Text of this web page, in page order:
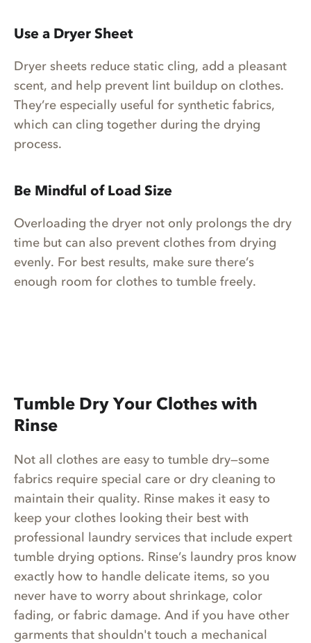
Use a Dryer Sheet
Dryer sheets reduce static cling, add a pleasant
scent, and help prevent lint buildup on clothes.
They’re especially useful for synthetic fabrics,
which can cling together during the drying
process.
Be Mindful of Load Size
Overloading the dryer not only prolongs the dry
time but can also prevent clothes from drying
evenly. For best results, make sure there’s
enough room for clothes to tumble freely.
Tumble Dry Your Clothes with
Rinse
Not all clothes are easy to tumble dry—some
fabrics require special care or dry cleaning to
maintain their quality. Rinse makes it easy to
keep your clothes looking their best with
professional laundry services that include expert
tumble drying options. Rinse’s laundry pros know
exactly how to handle delicate items, so you
never have to worry about shrinkage, color
fading, or fabric damage. And if you have other
garments that shouldn't touch a mechanical